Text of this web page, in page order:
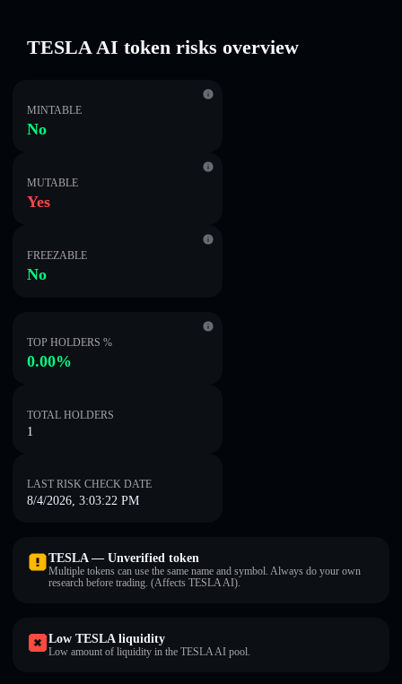
TESLA AI token risks overview
MINTABLE
No
MUTABLE
Yes
FREEZABLE
No
TOP HOLDERS %
0.00%
TOTAL HOLDERS
1
LAST RISK CHECK DATE
8/4/2026, 3:03:22 PM
TESLA — Unverified token
Multiple tokens can use the same name and symbol. Always do your own
research before trading. (Affects TESLA AI).
Low TESLA liquidity
Low amount of liquidity in the TESLA AI pool.